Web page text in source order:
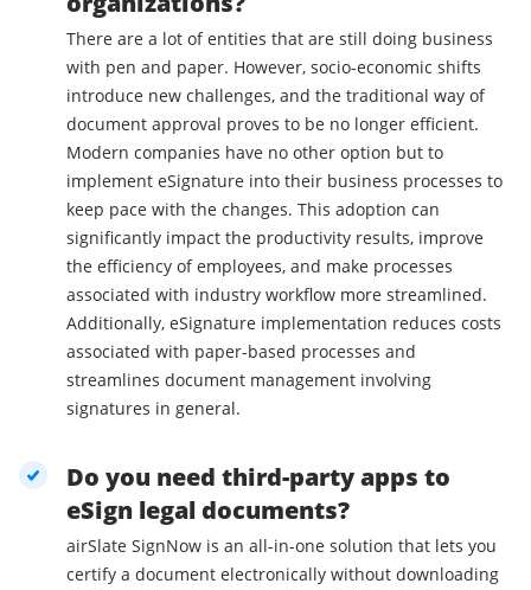
There are a lot of entities that are still doing business
with pen and paper. However, socio-economic shifts
introduce new challenges, and the traditional way of
document approval proves to be no longer efficient.
Modern companies have no other option but to
implement eSignature into their business processes to
keep pace with the changes. This adoption can
significantly impact the productivity results, improve
the efficiency of employees, and make processes
associated with industry workflow more streamlined.
Additionally, eSignature implementation reduces costs
associated with paper-based processes and
streamlines document management involving
signatures in general.
Do you need third-party apps to
eSign legal documents?
airSlate SignNow is an all-in-one solution that lets you
certify a document electronically without downloading